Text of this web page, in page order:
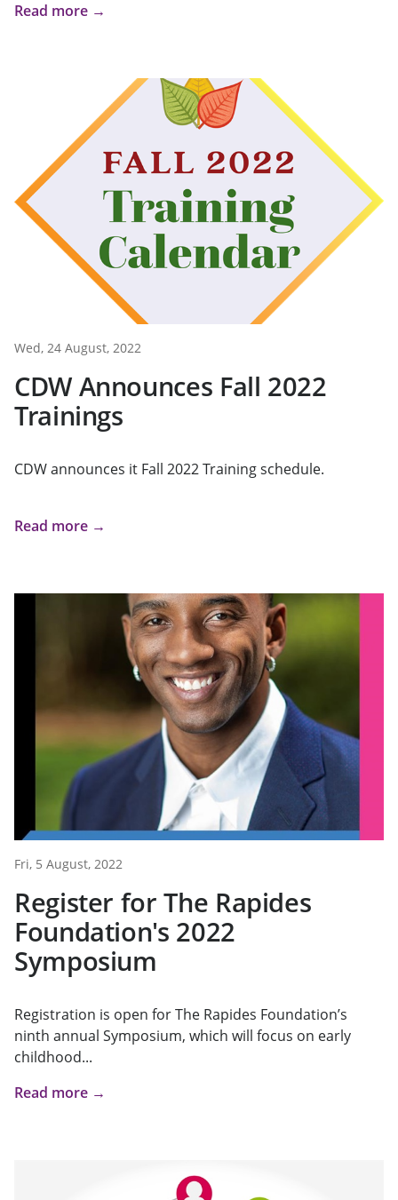
Read more →
Wed, 24 August, 2022
CDW Announces Fall 2022
Trainings
CDW announces it Fall 2022 Training schedule.
Read more →
Fri, 5 August, 2022
Register for The Rapides
Foundation's 2022
Symposium
Registration is open for The Rapides Foundation’s
ninth annual Symposium, which will focus on early
childhood...
Read more →